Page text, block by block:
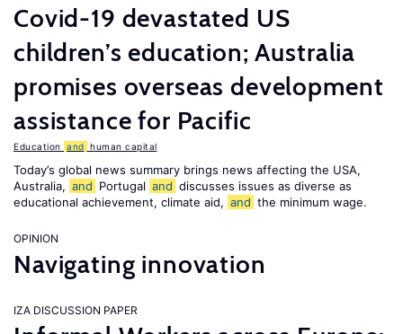
Covid-19 devastated US
children’s education; Australia
promises overseas development
assistance for Pacific
Education and human capital
Today’s global news summary brings news affecting the USA,
Australia, and Portugal and discusses issues as diverse as
educational achievement, climate aid, and the minimum wage.
OPINION
Navigating innovation
IZA DISCUSSION PAPER